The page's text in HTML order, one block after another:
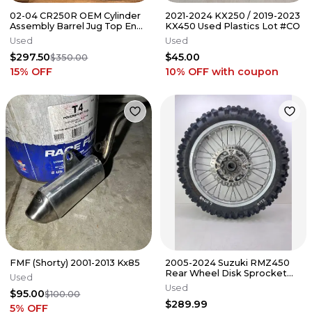
02-04 CR250R OEM Cylinder
Assembly Barrel Jug Top End
- Honda - 12110-KSK-670
Used
$297.50$350.00
15% OFF
2021-2024 KX250 / 2019-2023
KX450 Used Plastics Lot #CO
Used
$45.00
10% OFF with coupon
FMF (Shorty) 2001-2013 Kx85
Used
$95.00$100.00
5% OFF
2005-2024 Suzuki RMZ450
Rear Wheel Disk Sprocket
Silver Rim OEM #158
Used
$289.99